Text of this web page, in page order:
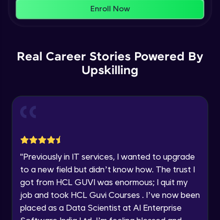
Education Qualification
Current Profile
That's It! You Are Ready!
Our team will reach you out
Enroll Now
Real Career Stories Powered By
Upskilling
"Previously in IT services, I wanted to upgrade
to a new field but didn’t know how. The trust I
got from HCL GUVI was enormous; I quit my
job and took HCL Guvi Courses . I’ve now been
placed as a Data Scientist at AI Enterprise
AWS cloud
Beginner Module
Beginner Module
Beginner Module